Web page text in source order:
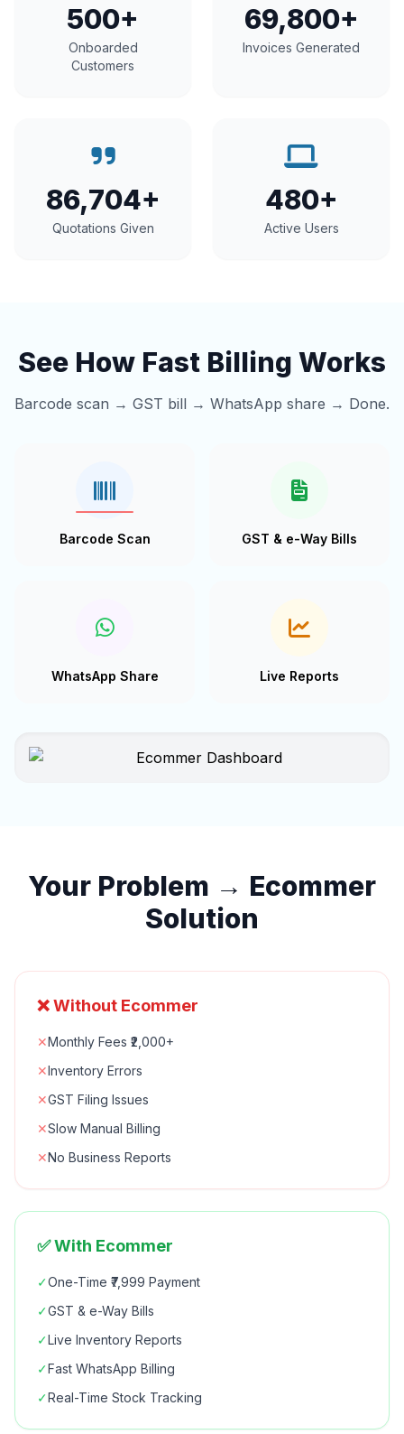
500+
Onboarded
Customers
69,800+
Invoices Generated
86,704+
Quotations Given
480+
Active Users
See How Fast Billing Works
Barcode scan → GST bill → WhatsApp share → Done.
Barcode Scan GST & e-Way Bills
WhatsApp Share Live Reports
Your Problem → Ecommer
Solution
❌ Without Ecommer
✕Monthly Fees ₹2,000+
✕Inventory Errors
✕GST Filing Issues
✕Slow Manual Billing
✕No Business Reports
✅ With Ecommer
✓One-Time ₹7,999 Payment
✓GST & e-Way Bills
✓Live Inventory Reports
✓Fast WhatsApp Billing
✓Real-Time Stock Tracking